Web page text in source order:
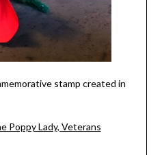
stamp created in